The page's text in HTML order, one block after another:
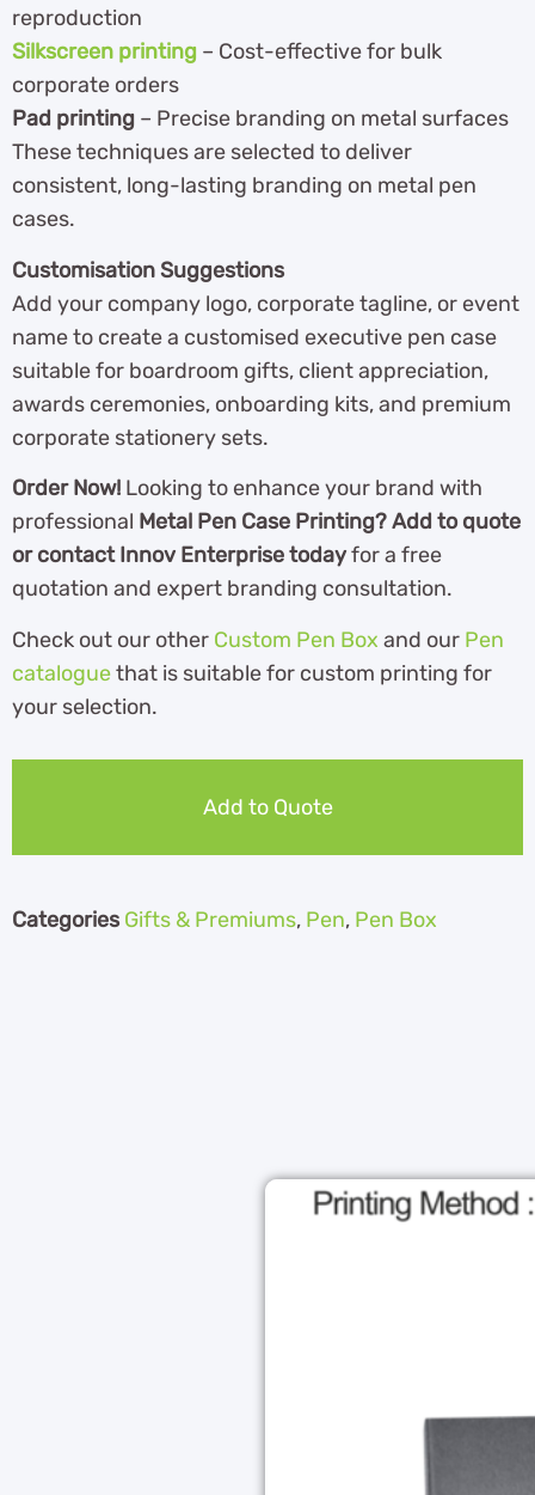
reproduction
Silkscreen printing – Cost-effective for bulk
corporate orders
Pad printing – Precise branding on metal surfaces
These techniques are selected to deliver
consistent, long-lasting branding on metal pen
cases.
Customisation Suggestions
Add your company logo, corporate tagline, or event
name to create a customised executive pen case
suitable for boardroom gifts, client appreciation,
awards ceremonies, onboarding kits, and premium
corporate stationery sets.
Order Now! Looking to enhance your brand with
professional Metal Pen Case Printing? Add to quote
or contact Innov Enterprise todayfor a free
quotation and expert branding consultation.
Check out our other Custom Pen Box and our Pen
cataloguethat is suitable for custom printing for
your selection.
Add to Quote
Categories Gifts & Premiums, Pen, Pen Box